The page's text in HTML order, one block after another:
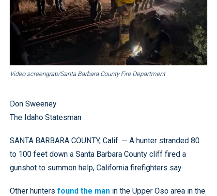
Video screengrab/Santa Barbara County Fire Department
Don Sweeney
The Idaho Statesman
SANTA BARBARA COUNTY, Calif. — A hunter stranded 80
to 100 feet down a Santa Barbara County cliff fired a
gunshot to summon help, California firefighters say.
Other hunters found the man in the Upper Oso area in the